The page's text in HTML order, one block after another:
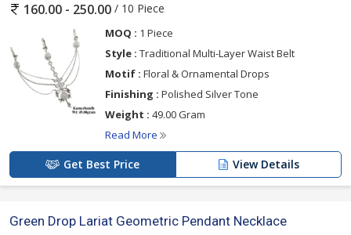
160.00 - 250.00 / 10 Piece
MOQ : 1 Piece
Style : Traditional Multi-Layer Waist Belt
Motif : Floral & Ornamental Drops
Finishing : Polished Silver Tone
Weight : 49.00 Gram
Read More
Get Best Price View Details
Green Drop Lariat Geometric Pendant Necklace